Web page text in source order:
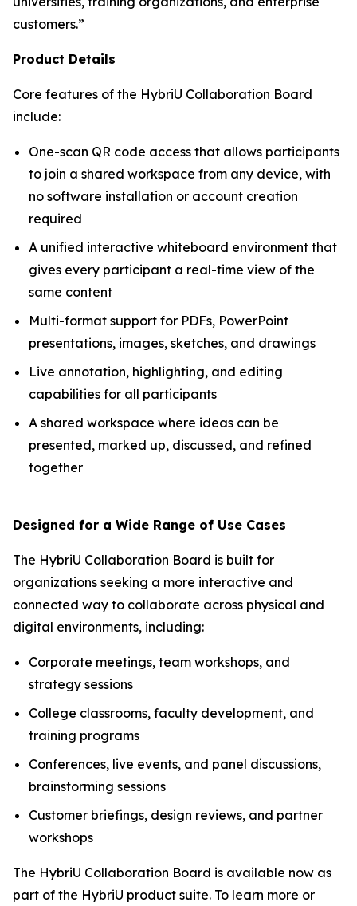
customers.”
Product Details
Core features of the HybriU Collaboration Board
include:
One-scan QR code access that allows participants
to join a shared workspace from any device, with
no software installation or account creation
required
A unified interactive whiteboard environment that
gives every participant a real-time view of the
same content
Multi-format support for PDFs, PowerPoint
presentations, images, sketches, and drawings
Live annotation, highlighting, and editing
capabilities for all participants
A shared workspace where ideas can be
presented, marked up, discussed, and refined
together
Designed for a Wide Range of Use Cases
The HybriU Collaboration Board is built for
organizations seeking a more interactive and
connected way to collaborate across physical and
digital environments, including:
Corporate meetings, team workshops, and
strategy sessions
College classrooms, faculty development, and
training programs
Conferences, live events, and panel discussions,
brainstorming sessions
Customer briefings, design reviews, and partner
workshops
The HybriU Collaboration Board is available now as
part of the HybriU product suite. To learn more or